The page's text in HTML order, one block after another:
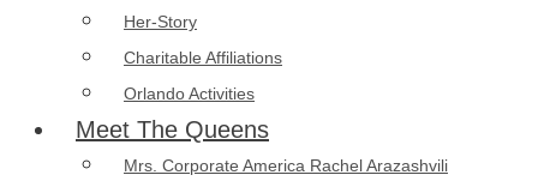
Her-Story
Charitable Affiliations
Orlando Activities
Meet The Queens
Mrs. Corporate America Rachel Arazashvili